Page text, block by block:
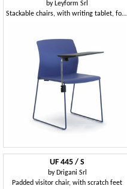
by Leyform Srl
Stackable chairs, with writing tablet, for conference rooms
UF 445 / S
by Drigani Srl
Padded visitor chair, with scratch feet